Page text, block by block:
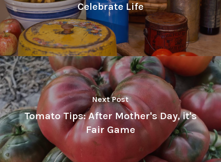
Celebrate Life
Next Post
Tomato Tips: After Mother's Day, it's
Fair Game